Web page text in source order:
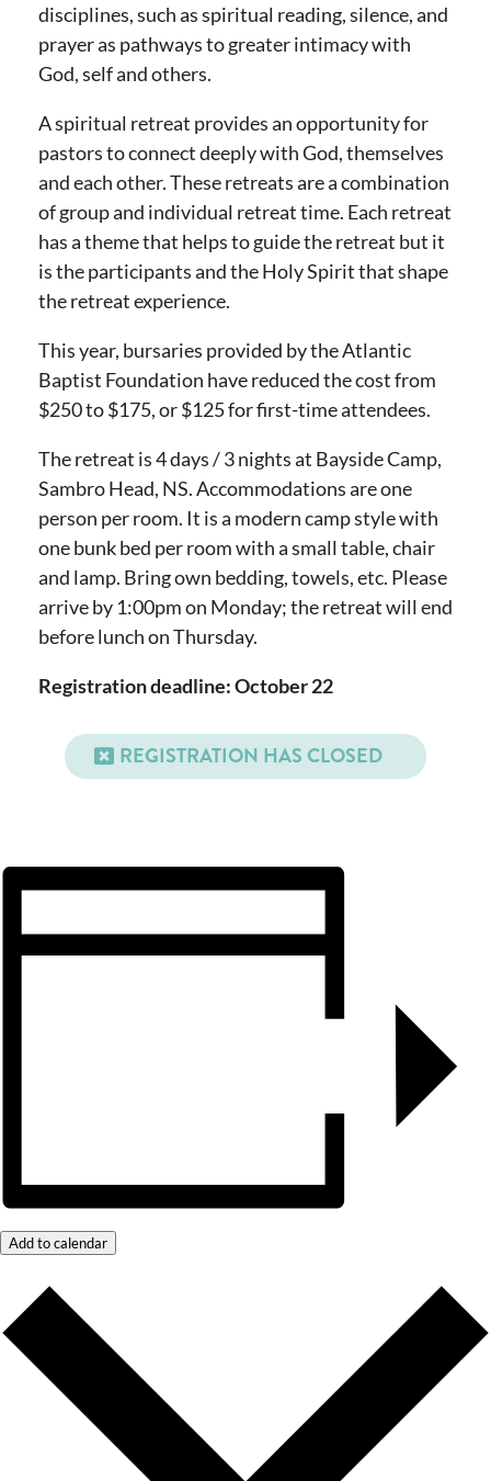
disciplines, such as spiritual reading, silence, and
prayer as pathways to greater intimacy with
God, self and others.
A spiritual retreat provides an opportunity for
pastors to connect deeply with God, themselves
and each other. These retreats are a combination
of group and individual retreat time. Each retreat
has a theme that helps to guide the retreat but it
is the participants and the Holy Spirit that shape
the retreat experience.
This year, bursaries provided by the Atlantic
Baptist Foundation have reduced the cost from
$250 to $175, or $125 for first-time attendees.
The retreat is 4 days / 3 nights at Bayside Camp,
Sambro Head, NS. Accommodations are one
person per room. It is a modern camp style with
one bunk bed per room with a small table, chair
and lamp. Bring own bedding, towels, etc. Please
arrive by 1:00pm on Monday; the retreat will end
before lunch on Thursday.
Registration deadline: October 22
REGISTRATION HAS CLOSED
Add to calendar